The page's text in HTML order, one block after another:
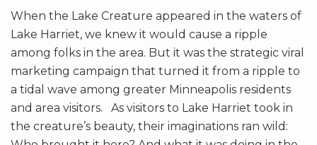
When the Lake Creature appeared in the waters of
Lake Harriet, we knew it would cause a ripple
among folks in the area. But it was the strategic viral
marketing campaign that turned it from a ripple to
a tidal wave among greater Minneapolis residents
and area visitors. As visitors to Lake Harriet took in
the creature’s beauty, their imaginations ran wild: